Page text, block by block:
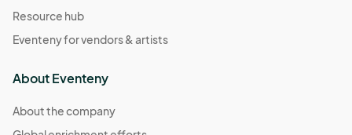
Resource hub
Eventeny for vendors & artists
About Eventeny
About the company